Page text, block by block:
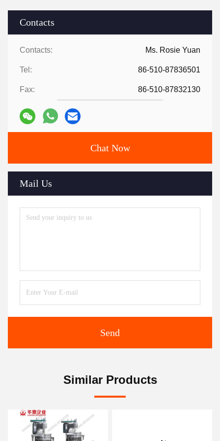
Contacts
Contacts: Ms. Rosie Yuan
Tel: 86-510-87836501
Fax: 86-510-87832130
Chat Now
Mail Us
Send
Similar Products